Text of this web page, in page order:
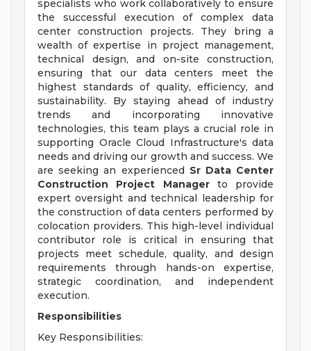
specialists who work collaboratively to ensure
the successful execution of complex data
center construction projects. They bring a
wealth of expertise in project management,
technical design, and on-site construction,
ensuring that our data centers meet the
highest standards of quality, efficiency, and
sustainability. By staying ahead of industry
trends and incorporating innovative
technologies, this team plays a crucial role in
supporting Oracle Cloud Infrastructure's data
needs and driving our growth and success. We
are seeking an experienced Sr Data Center
Construction Project Managerto provide
expert oversight and technical leadership for
the construction of data centers performed by
colocation providers. This high-level individual
contributor role is critical in ensuring that
projects meet schedule, quality, and design
requirements through hands-on expertise,
strategic coordination, and independent
execution.
Responsibilities
Key Responsibilities: